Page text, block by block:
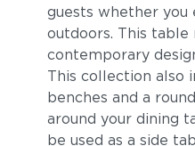
guests whether you
outdoors. This
contemporary
This collection also
benches and a
around your dining
be used as a side